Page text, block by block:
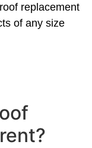
replacement
of any size